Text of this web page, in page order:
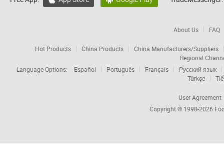
About Us FAQ
Hot Products China Products
China Manufacturers/Suppliers
Regional
Language Options:
Español Português Français
Русский язык
Türkçe
User Agreement
Copyright © 1998-2026